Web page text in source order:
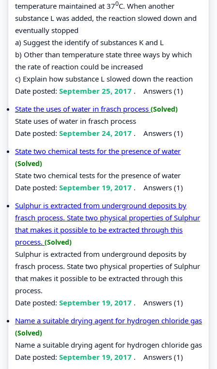
temperature maintained at 370C. When another
substance L was added, the reaction slowed down and
eventually stopped
a) Suggest the identify of substances K and L
b) Other than temperature state three ways by which
the rate of reaction could be increased
c) Explain how substance L slowed down the reaction
Date posted: September 25, 2017 . Answers (1)
State the uses of water in frasch process (Solved)
State uses of water in frasch process
Date posted: September 24, 2017 . Answers (1)
State two chemical tests for the presence of water
(Solved)
State two chemical tests for the presence of water
Date posted: September 19, 2017 . Answers (1)
Sulphur is extracted from underground deposits by
frasch process. State two physical properties of Sulphur
that makes it possible to be extracted through this
process. (Solved)
Sulphur is extracted from underground deposits by
frasch process. State two physical properties of Sulphur
that makes it possible to be extracted through this
process.
Date posted: September 19, 2017 . Answers (1)
Name a suitable drying agent for hydrogen chloride gas
(Solved)
Name a suitable drying agent for hydrogen chloride gas
Date posted: September 19, 2017 . Answers (1)